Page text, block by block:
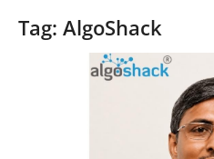
Tag: AlgoShack